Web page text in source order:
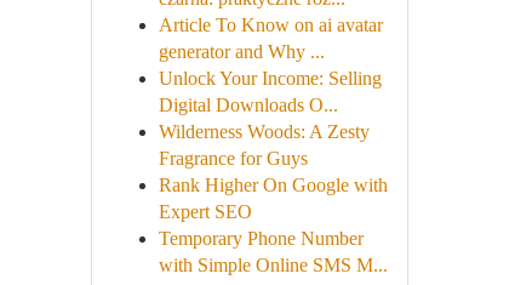
Article To Know on ai avatar
generator and Why ...
Unlock Your Income: Selling
Digital Downloads O...
Wilderness Woods: A Zesty
Fragrance for Guys
Rank Higher On Google with
Expert SEO
Temporary Phone Number
with Simple Online SMS M...